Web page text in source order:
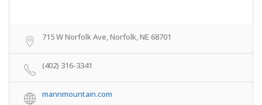
715 W Norfolk Ave, Norfolk, NE 68701
(402) 316-3341
mannmountain.com